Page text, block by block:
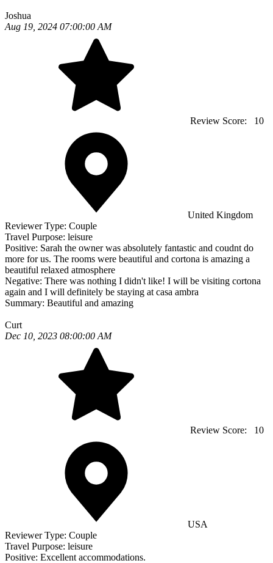
Joshua
Aug 19, 2024 07:00:00 AM
Review Score: 10
United Kingdom
Reviewer Type: Couple
Travel Purpose: leisure
Positive: Sarah the owner was absolutely fantastic and coudnt do
more for us. The rooms were beautiful and cortona is amazing a
beautiful relaxed atmosphere
Negative: There was nothing I didn't like! I will be visiting cortona
again and I will definitely be staying at casa ambra
Summary: Beautiful and amazing
Curt
Dec 10, 2023 08:00:00 AM
Review Score: 10
USA
Reviewer Type: Couple
Travel Purpose: leisure
Positive: Excellent accommodations.